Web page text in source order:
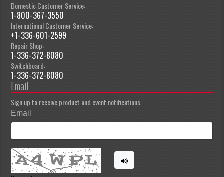
Domestic Customer Service:
1-800-367-3550
International Customer Service:
+1-336-601-2599
Repair Shop:
1-336-372-8080
Switchboard:
1-336-372-8080
Email
Sign up to receive product and event notifications.
Email